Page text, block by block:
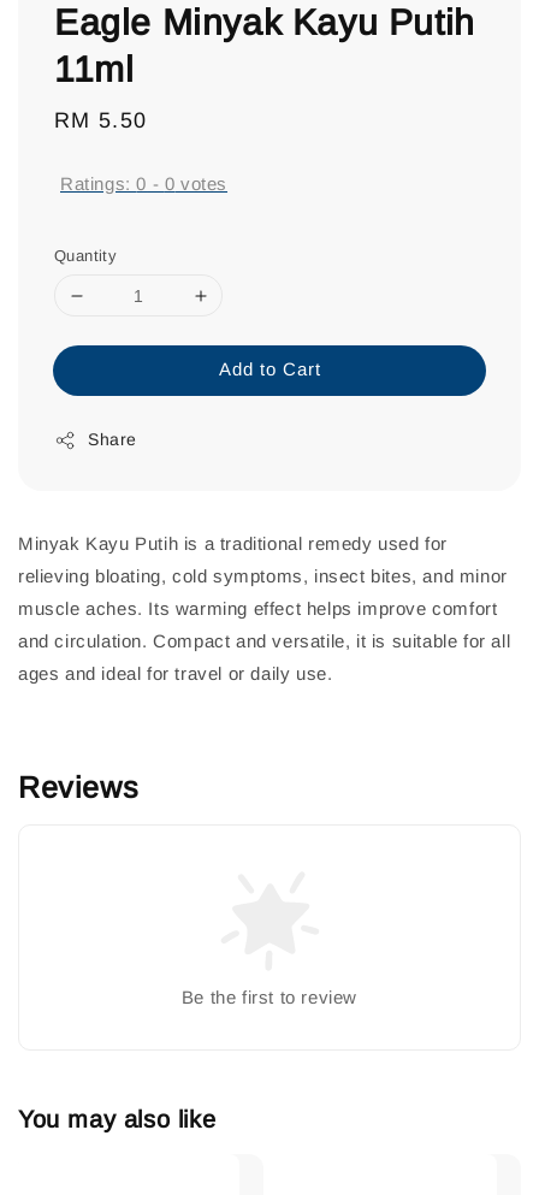
Eagle Minyak Kayu Putih
11ml
Regular
RM 5.50
Ratings:0 - 0 votes
Quantity
Add to Cart
Share
Minyak Kayu Putih is a traditional remedy used for
relieving bloating, cold symptoms, insect bites, and minor
muscle aches. Its warming effect helps improve comfort
and circulation. Compact and versatile, it is suitable for all
ages and ideal for travel or daily use.
Reviews
Be the first to review
You may also like